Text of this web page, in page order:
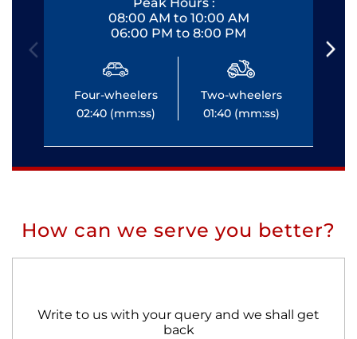
08:00 AM to 10:00 AM
06:00 PM to 8:00 PM
Four-wheelers
02:40 (mm:ss)
Two-wheelers
01:40 (mm:ss)
How can we serve you better?
Write to us with your query and we shall get
back